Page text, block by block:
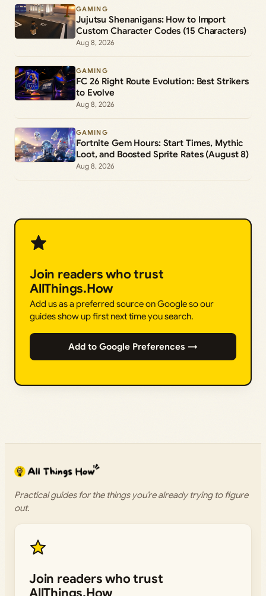
GAMING
Jujutsu Shenanigans: How to Import
Custom Character Codes (15 Characters)
Aug 8, 2026
GAMING
FC 26 Right Route Evolution: Best Strikers
to Evolve
Aug 8, 2026
GAMING
Fortnite Gem Hours: Start Times, Mythic
Loot, and Boosted Sprite Rates (August 8)
Aug 8, 2026
Join readers who trust
AllThings.How
Add us as a preferred source on Google so our
guides show up first next time you search.
Add to Google Preferences →
Practical guides for the things you’re already trying to figure
out.
Join readers who trust